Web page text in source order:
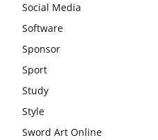
Social Media
Software
Sponsor
Sport
Study
Style
Sword Art Online